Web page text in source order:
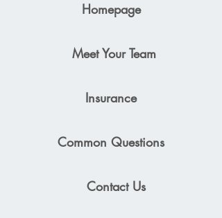
Homepage
Meet Your Team
Insurance
Common Questions
Contact Us